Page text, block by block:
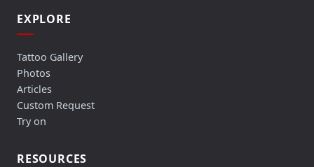
EXPLORE
Tattoo Gallery
Photos
Articles
Custom Request
Try on
RESOURCES